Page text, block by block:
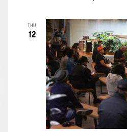
THU
12